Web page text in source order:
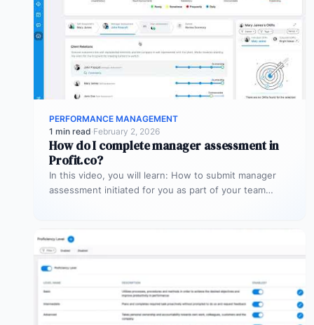
PERFORMANCE MANAGEMENT
1 min read·February 2, 2026
How do I complete manager assessment in
Profit.co?
In this video, you will learn: How to submit manager
assessment initiated for you as part of your team